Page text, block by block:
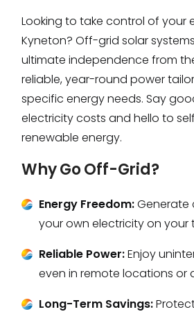
Looking to take control of your
Kyneton? Off-grid solar
ultimate independence from
reliable, year-round power
specific energy needs. Say
electricity costs and hello to
renewable energy.
Why Go Off-Grid?
Energy Freedom:Generate
your own electricity on your
Reliable Power:Enjoy
even in remote locations or
Long-Term Savings: